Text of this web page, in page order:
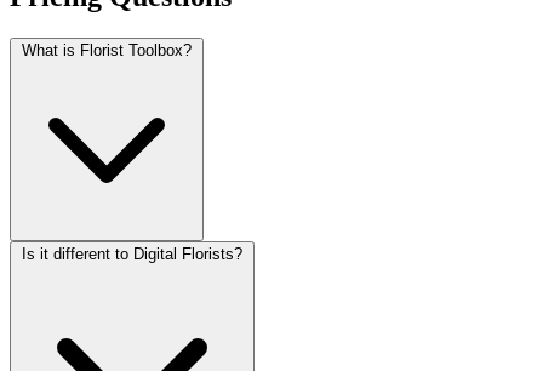
What is Florist Toolbox?
Is it different to Digital Florists?